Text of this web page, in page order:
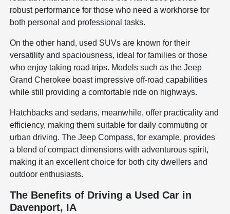
robust performance for those who need a workhorse for
both personal and professional tasks.
On the other hand, used SUVs are known for their
versatility and spaciousness, ideal for families or those
who enjoy taking road trips. Models such as the Jeep
Grand Cherokee boast impressive off-road capabilities
while still providing a comfortable ride on highways.
Hatchbacks and sedans, meanwhile, offer practicality and
efficiency, making them suitable for daily commuting or
urban driving. The Jeep Compass, for example, provides
a blend of compact dimensions with adventurous spirit,
making it an excellent choice for both city dwellers and
outdoor enthusiasts.
The Benefits of Driving a Used Car in
Davenport, IA